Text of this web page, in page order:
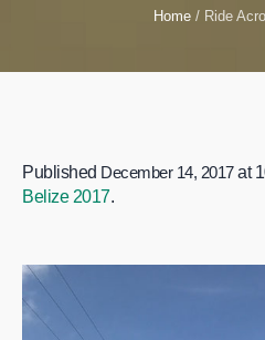
Home / Ride
Published December 14, 2017at
Belize 2017.